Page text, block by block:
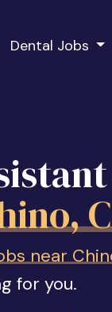
Dental Jobs
near
for you.